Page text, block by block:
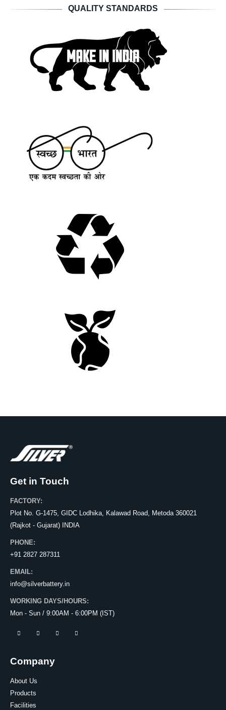
QUALITY STANDARDS
Get in Touch
FACTORY:
Plot No. G-1475, GIDC Lodhika, Kalawad Road, Metoda 360021
(Rajkot - Gujarat) INDIA
PHONE:
+91 2827 287311
EMAIL:
info@silverbattery.in
WORKING DAYS/HOURS:
Mon - Sun / 9:00AM - 6:00PM (IST)
Company
About Us
Products
Facilities